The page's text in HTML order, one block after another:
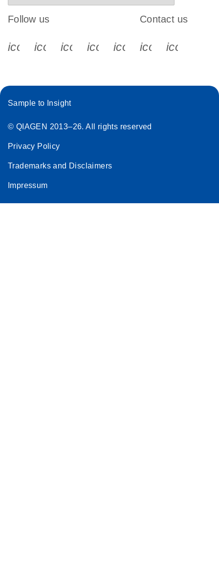
Follow us
icon_0340_cc_gen_x-s
icon_0066_linkedin-s
icon_0064_facebook-s
icon_0065_instagram-s
Contact us
Sample to Insight
© QIAGEN 2013–26. All rights reserved
Privacy Policy
Trademarks and Disclaimers
Impressum